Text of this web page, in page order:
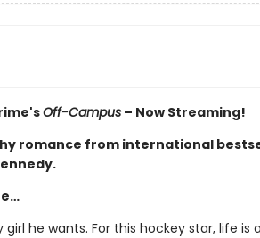
Off-Campus– Now Streaming!
romance from international
he wants. For this hockey star, life is a